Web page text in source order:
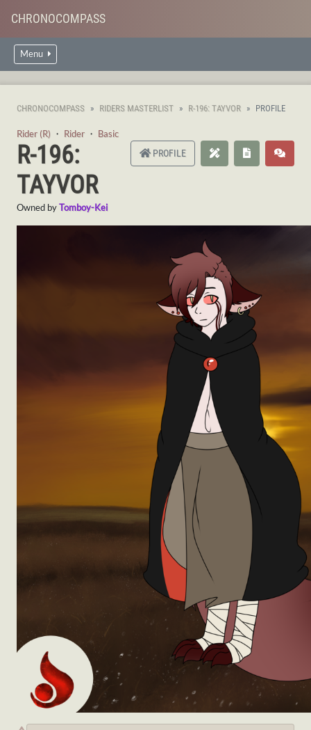
CHRONOCOMPASS
Menu
CHRONOCOMPASS RIDERS MASTERLIST R-196: TAYVOR PROFILE
Rider (R) ・ Rider ・ Basic
PROFILE
R-196:
TAYVOR
Owned byTomboy-Kei